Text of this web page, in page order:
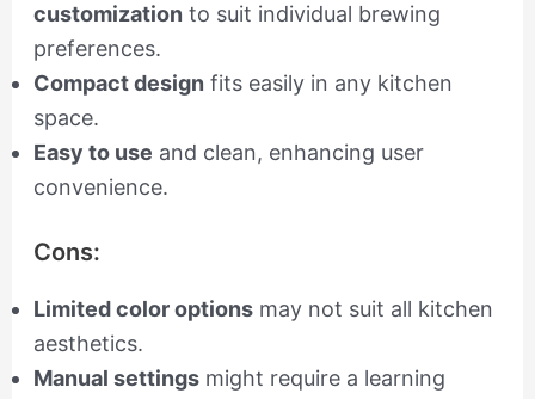
customization to suit individual brewing
preferences.
Compact design fits easily in any kitchen
space.
Easy to use and clean, enhancing user
convenience.
Cons:
Limited color optionsmay not suit all kitchen
aesthetics.
Manual settingsmight require a learning